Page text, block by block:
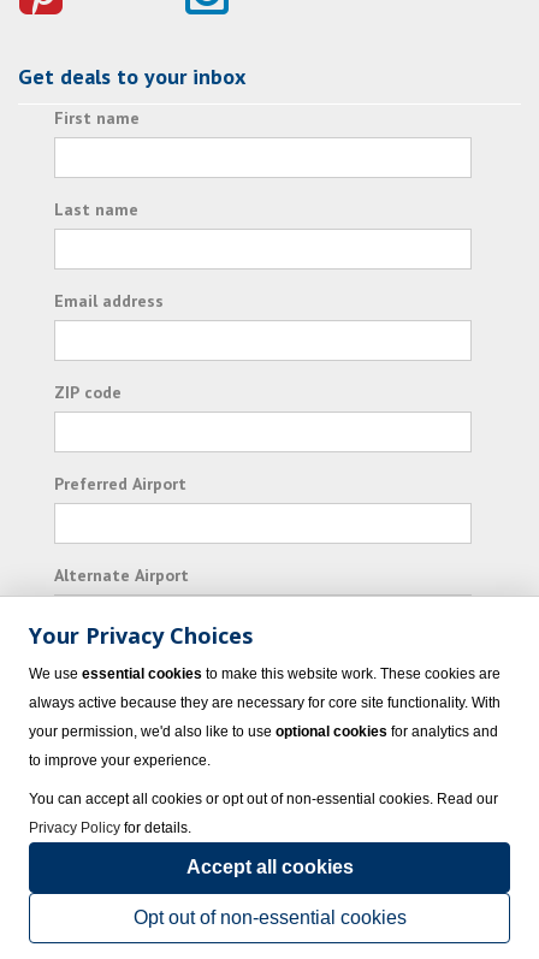
Get deals to your inbox
First name
Last name
Email address
ZIP code
Preferred Airport
Alternate Airport
I consent to receiving promotional emails from
Vacation Express and its affiliated companies.
© 2023 Vacation Express - All rights reserved.Click here
sellers of travel.Terms of Use.
Powered by
Your Privacy Choices
We use essential cookies to make this website work. These cookies are
always active because they are necessary for core site functionality. With
your permission, we'd also like to use optional cookies for analytics and
to improve your experience.
You can accept all cookies or opt out of non-essential cookies. Read our
Privacy Policy for details.
Accept all cookies
Opt out of non-essential cookies